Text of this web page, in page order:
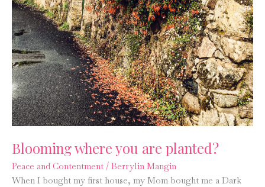
Blooming where you are planted?
Peace and Contentment / Berrylin Mangin
When I bought my first house, my Mom bought me a Dark